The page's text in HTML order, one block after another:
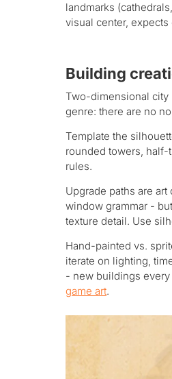
landmarks
visual center,
Building
Two-dimensional city
genre: there are no
Template the
rounded towers, half-
rules.
Upgrade paths are
window grammar -
texture detail. Use
Hand-painted vs.
iterate on lighting,
- new buildings
game art.